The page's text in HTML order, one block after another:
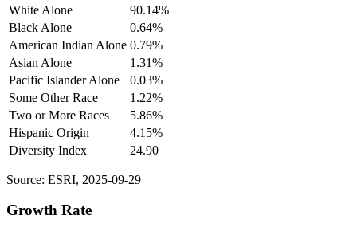
White Alone
90.14%
Black Alone
0.64%
American Indian Alone 0.79%
Asian Alone
1.31%
Pacific Islander Alone
0.03%
Some Other Race
1.22%
Two or More Races
5.86%
Hispanic Origin
4.15%
Diversity Index
24.90
Source: ESRI, 2025-09-29
Growth Rate